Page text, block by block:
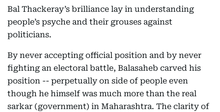
Bal Thackeray’s brilliance lay in understanding
people’s psyche and their grouses against
politicians.
By never accepting official position and by never
fighting an electoral battle, Balasaheb carved his
position -- perpetually on side of people even
though he himself was much more than the real
sarkar (government) in Maharashtra. The clarity of